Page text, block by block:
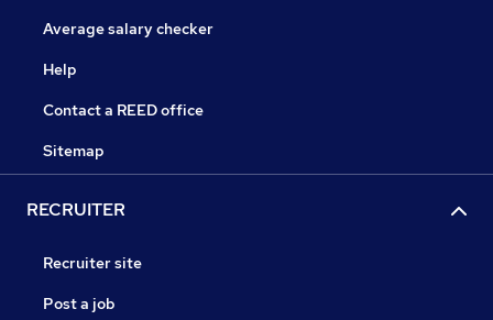
Average salary checker
Help
Contact a REED office
Sitemap
RECRUITER
Recruiter site
Post a job